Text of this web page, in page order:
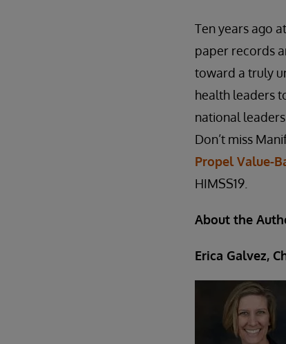
Ten years ago
paper records
toward a truly
health leaders
national
Don’t miss
Propel Value-
HIMSS19.
About the
Erica Galvez,